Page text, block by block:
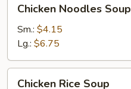
Noodles
Soup
Chicken Noodles Soup
Sm.: $4.15
Lg.: $6.75
Chicken Rice Soup